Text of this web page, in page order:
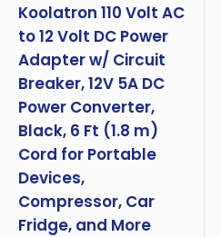
Koolatron 110 Volt AC
to 12 Volt DC Power
Adapter w/ Circuit
Breaker, 12V 5A DC
Power Converter,
Black, 6 Ft (1.8 m)
Cord for Portable
Devices,
Compressor, Car
Fridge, and More